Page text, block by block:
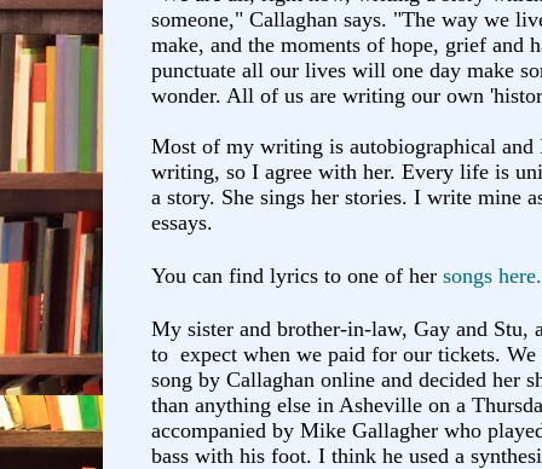
someone," Callaghan says. "The way we
make, and the moments of hope, grief and
punctuate all our lives will one day make
wonder. All of us are writing our own
Most of my writing is autobiographical and
writing, so I agree with her. Every life is
a story. She sings her stories. I write mine
essays.
You can find lyrics to one of her songs here.
My sister and brother-in-law, Gay and Stu,
to expect when we paid for our tickets.
song by Callaghan online and decided her
than anything else in Asheville on a
accompanied by Mike Gallagher who
bass with his foot. I think he used a